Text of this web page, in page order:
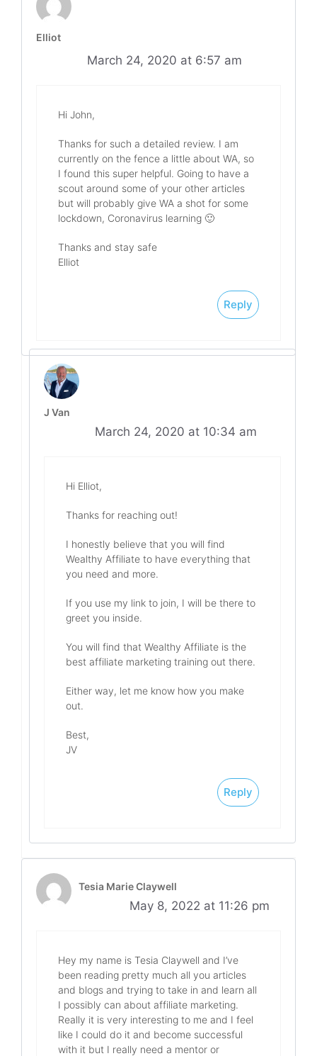
Elliot
March 24, 2020 at 6:57 am
Hi John,
Thanks for such a detailed review. I am
currently on the fence a little about WA, so
I found this super helpful. Going to have a
scout around some of your other articles
but will probably give WA a shot for some
lockdown, Coronavirus learning 🙂
Thanks and stay safe
Elliot
Reply
J Van
March 24, 2020 at 10:34 am
Hi Elliot,
Thanks for reaching out!
I honestly believe that you will find
Wealthy Affiliate to have everything that
you need and more.
If you use my link to join, I will be there to
greet you inside.
You will find that Wealthy Affiliate is the
best affiliate marketing training out there.
Either way, let me know how you make
out.
Best,
JV
Reply
Tesia Marie Claywell
May 8, 2022 at 11:26 pm
Hey my name is Tesia Claywell and I’ve
been reading pretty much all you articles
and blogs and trying to take in and learn all
I possibly can about affiliate marketing.
Really it is very interesting to me and I feel
like I could do it and become successful
with it but I really need a mentor or